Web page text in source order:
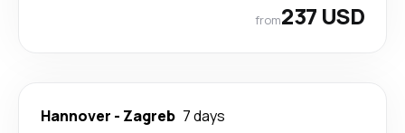
from237 USD
Hannover - Zagreb 7 days